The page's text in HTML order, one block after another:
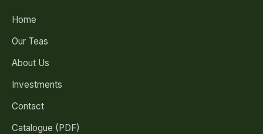
Home
Our Teas
About Us
Investments
Contact
Catalogue (PDF)